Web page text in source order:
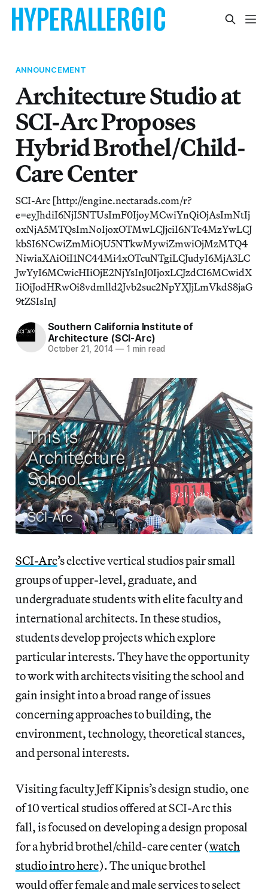
ANNOUNCEMENT
Architecture Studio at
SCI-Arc Proposes
Hybrid Brothel/Child-
Care Center
SCI-Arc [http://engine.nectarads.com/r?
e=eyJhdiI6NjI5NTUsImF0IjoyMCwiYnQiOjAsImNtIj
oxNjA5MTQsImNoIjoxOTMwLCJjciI6NTc4MzYwLCJ
kbSI6NCwiZmMiOjU5NTkwMywiZmwiOjMzMTQ4
NiwiaXAiOiI1NC44Mi4xOTcuNTgiLCJudyI6MjA3LC
JwYyI6MCwicHIiOjE2NjYsInJ0IjoxLCJzdCI6MCwidX
IiOiJodHRwOi8vdmlld2Jvb2suc2NpYXJjLmVkdS8jaG
9tZSIsInJ
Southern California Institute of
Architecture (SCI-Arc)
October 21, 2014 — 1 min read
SCI-Arc’s elective vertical studios pair small
groups of upper-level, graduate, and
undergraduate students with elite faculty and
international architects. In these studios,
students develop projects which explore
particular interests. They have the opportunity
to work with architects visiting the school and
gain insight into a broad range of issues
concerning approaches to building, the
environment, technology, theoretical stances,
and personal interests.
Visiting faculty Jeff Kipnis’s design studio, one
of 10 vertical studios offered at SCI-Arc this
fall, is focused on developing a design proposal
for a hybrid brothel/child-care center (watch
studio intro here). The unique brothel
would offer female and male services to select